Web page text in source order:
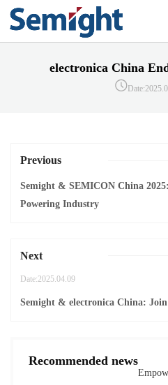
electronica China
Previous
Semight & SEMICON China
Powering Industry
Next
Date:2025.04.09
Semight & electronica China:
Recommended news